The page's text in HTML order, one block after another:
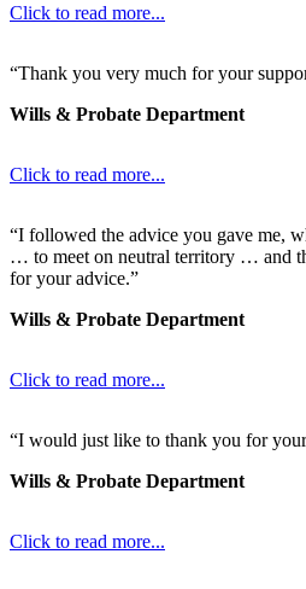
Click to read more...
“Thank you very much for your
Wills & Probate Department
Click to read more...
“I followed the advice you gave me,
… to meet on neutral territory … and
for your advice.”
Wills & Probate Department
Click to read more...
“I would just like to thank you for
Wills & Probate Department
Click to read more...